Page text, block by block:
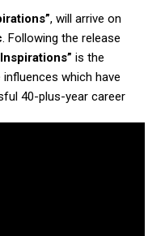
, will arrive on
. Following the release
is the
which have
40-plus-year career